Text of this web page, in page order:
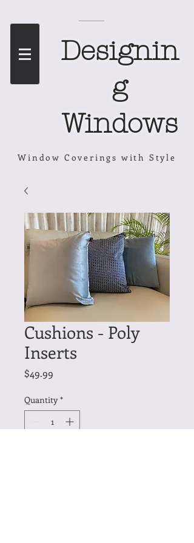
Designin
g
Windows
Window Coverings with Style
Cushions - Poly
Inserts
$49.99
Quantity *